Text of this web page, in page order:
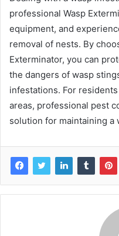
professional Wasp
equipment, and
removal of nests. By
Exterminator, you can
the dangers of wasp
infestations. For
areas, professional pest
solution for maintaining